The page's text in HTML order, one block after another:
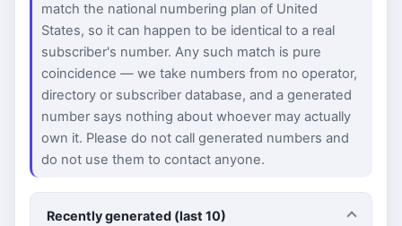
match the national numbering plan of United
States, so it can happen to be identical to a real
subscriber's number. Any such match is pure
coincidence — we take numbers from no operator,
directory or subscriber database, and a generated
number says nothing about whoever may actually
own it. Please do not call generated numbers and
do not use them to contact anyone.
Recently generated (last 10)